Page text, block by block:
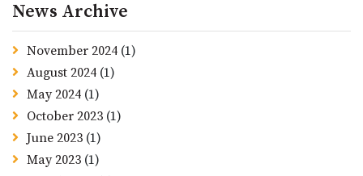
News Archive
November 2024 (1)
August 2024 (1)
May 2024 (1)
October 2023 (1)
June 2023 (1)
May 2023 (1)